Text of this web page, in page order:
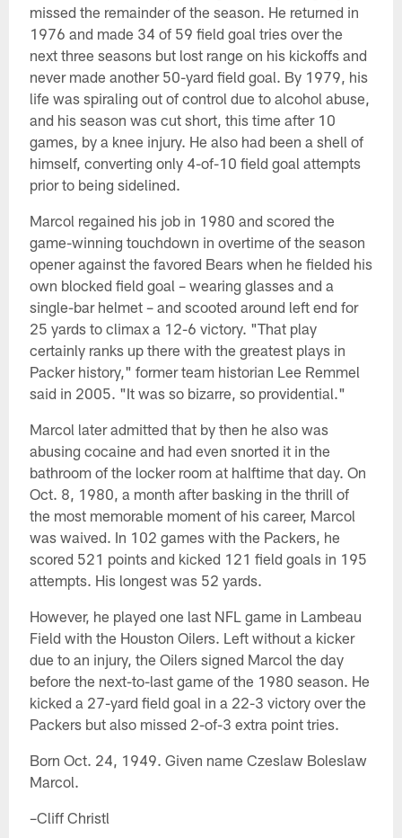
missed the remainder of the season. He returned in
1976 and made 34 of 59 field goal tries over the
next three seasons but lost range on his kickoffs and
never made another 50-yard field goal. By 1979, his
life was spiraling out of control due to alcohol abuse,
and his season was cut short, this time after 10
games, by a knee injury. He also had been a shell of
himself, converting only 4-of-10 field goal attempts
prior to being sidelined.
Marcol regained his job in 1980 and scored the
game-winning touchdown in overtime of the season
opener against the favored Bears when he fielded his
own blocked field goal – wearing glasses and a
single-bar helmet – and scooted around left end for
25 yards to climax a 12-6 victory. "That play
certainly ranks up there with the greatest plays in
Packer history," former team historian Lee Remmel
said in 2005. "It was so bizarre, so providential."
Marcol later admitted that by then he also was
abusing cocaine and had even snorted it in the
bathroom of the locker room at halftime that day. On
Oct. 8, 1980, a month after basking in the thrill of
the most memorable moment of his career, Marcol
was waived. In 102 games with the Packers, he
scored 521 points and kicked 121 field goals in 195
attempts. His longest was 52 yards.
However, he played one last NFL game in Lambeau
Field with the Houston Oilers. Left without a kicker
due to an injury, the Oilers signed Marcol the day
before the next-to-last game of the 1980 season. He
kicked a 27-yard field goal in a 22-3 victory over the
Packers but also missed 2-of-3 extra point tries.
Born Oct. 24, 1949. Given name Czeslaw Boleslaw
Marcol.
–Cliff Christl